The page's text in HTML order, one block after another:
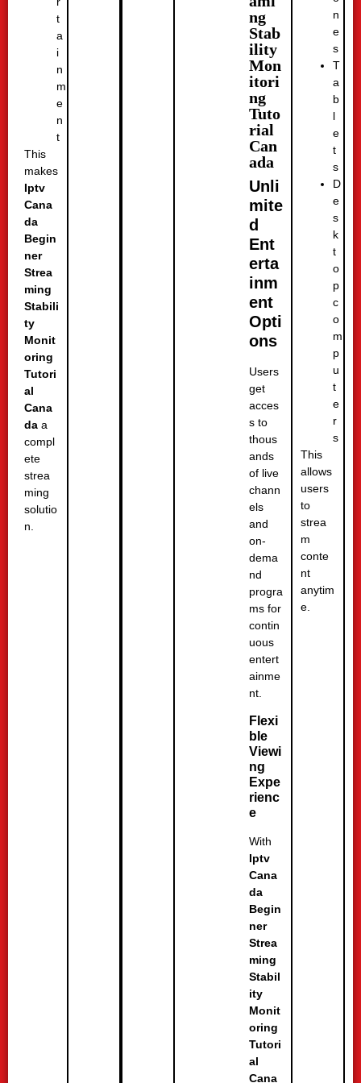
t
a
i
n
m
e
n
t
This
makes
Iptv
Cana
da
Begin
ner
Strea
ming
Stabili
ty
Monit
oring
Tutori
al
Cana
da a
compl
ete
strea
ming
solutio
n.
ng
Stab
ility
Mon
itori
ng
Tuto
rial
Can
ada
Unli
mite
d
Ent
erta
inm
ent
Opti
ons
Users
get
acces
s to
thous
ands
of live
chann
els
and
on-
dema
nd
progra
ms for
contin
uous
entert
ainme
nt.
Flexi
ble
Viewi
ng
Expe
rienc
e
With
Iptv
Cana
da
Begin
ner
Strea
ming
Stabil
ity
Monit
oring
Tutori
al
Cana
n
e
s
T
a
b
l
e
t
s
D
e
s
k
t
o
p
c
o
m
p
u
t
e
r
s
This
allows
users
to
strea
m
conte
nt
anytim
e.